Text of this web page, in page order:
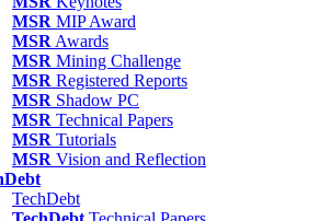
MSR MIP Award
MSR Awards
MSR Mining Challenge
MSR Registered Reports
MSR Shadow PC
MSR Technical Papers
MSR Tutorials
MSR Vision and Reflection
TechDebt